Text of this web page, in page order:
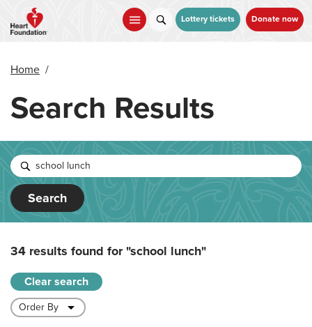
main
Lottery tickets Donate now
Home /
Search Results
Search
34 results found for"school lunch"
Clear search